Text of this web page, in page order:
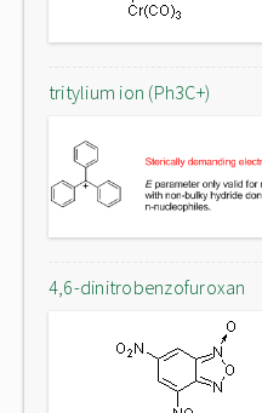
tritylium ion (Ph3C+)
4,6-dinitrobenzofuroxan